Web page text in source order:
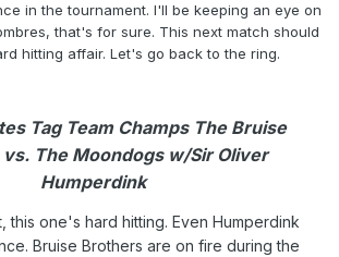
in the tournament. I'll be keeping an eye on
that's for sure. This next match should
hitting affair. Let's go back to the ring.
Tag Team Champs The Bruise
The Moondogs w/Sir Oliver
Humperdink
this one's hard hitting. Even Humperdink
Bruise Brothers are on fire during the